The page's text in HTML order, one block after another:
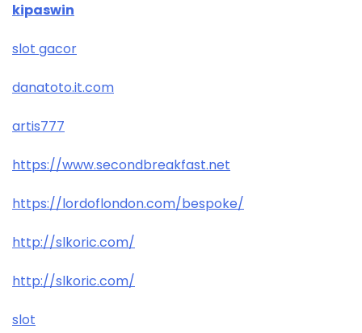
kipaswin
slot gacor
danatoto.it.com
artis777
https://www.secondbreakfast.net
https://lordoflondon.com/bespoke/
http://slkoric.com/
http://slkoric.com/
slot